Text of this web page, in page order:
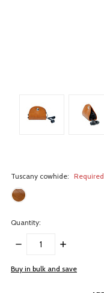
Tuscany cowhide: Required
Quantity:
DECREASE
INCREASE
items
Buy in bulk and save